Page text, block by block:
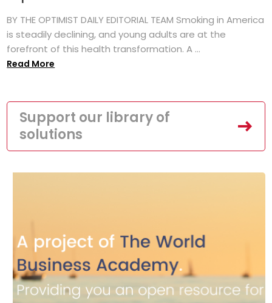
BY THE OPTIMIST DAILY EDITORIAL TEAM Smoking in America
is steadily declining, and young adults are at the
forefront of this health transformation. A ...
Read More
Support our library of
solutions